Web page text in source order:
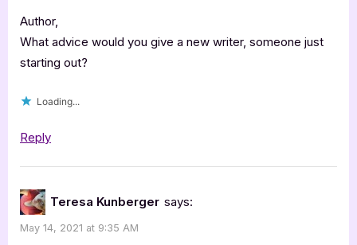
Author,
What advice would you give a new writer, someone just
starting out?
Loading...
Reply
Teresa Kunberger says:
May 14, 2021 at 9:35 AM